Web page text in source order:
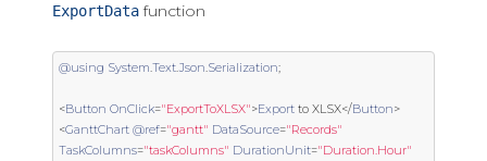
ExportDatafunction
@using System.Text.Json.Serialization;
<Button OnClick="ExportToXLSX">Export to XLSX</Button>
<GanttChart @ref="gantt" DataSource="Records"
TaskColumns="taskColumns" DurationUnit="Duration.Hour"